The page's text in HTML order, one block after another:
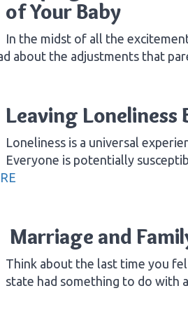
of Your Baby
In the midst of all the
about the adjustments that
Leaving Loneliness
Loneliness is a universal
Everyone is potentially
Marriage and
Think about the last time you
state had something to do